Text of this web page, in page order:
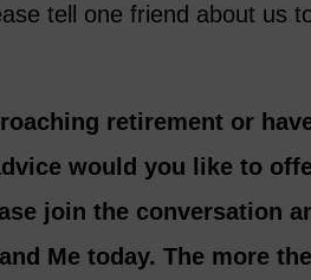
tell one friend about us
retirement or
would you like to
join the conversation
Me today. The more